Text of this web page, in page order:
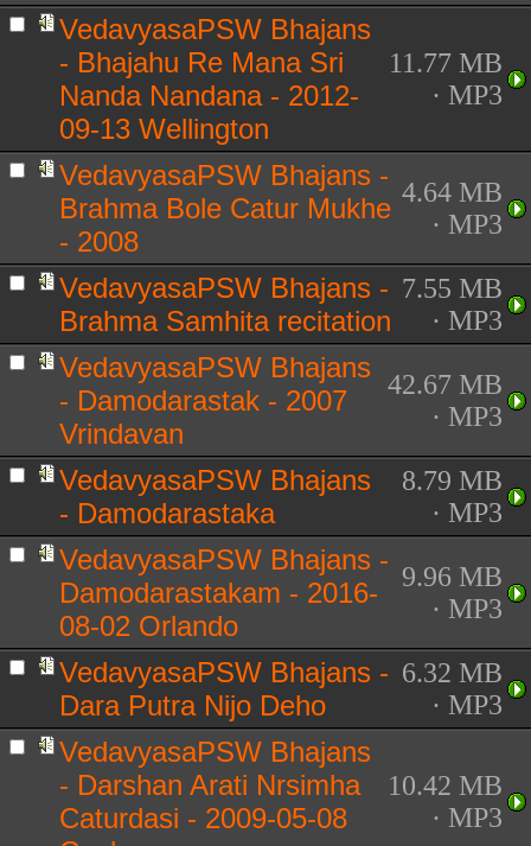
VedavyasaPSW Bhajans
- Bhajahu Re Mana Sri
Nanda Nandana - 2012-
09-13 Wellington
11.77 MB
· MP3
VedavyasaPSW Bhajans -
Brahma Bole Catur Mukhe
- 2008
4.64 MB
· MP3
VedavyasaPSW Bhajans -
Brahma Samhita recitation
7.55 MB
· MP3
VedavyasaPSW Bhajans
- Damodarastak - 2007
Vrindavan
42.67 MB
· MP3
VedavyasaPSW Bhajans
- Damodarastaka
8.79 MB
· MP3
VedavyasaPSW Bhajans -
Damodarastakam - 2016-
08-02 Orlando
9.96 MB
· MP3
VedavyasaPSW Bhajans -
Dara Putra Nijo Deho
6.32 MB
· MP3
VedavyasaPSW Bhajans
- Darshan Arati Nrsimha
Caturdasi - 2009-05-08
10.42 MB
· MP3